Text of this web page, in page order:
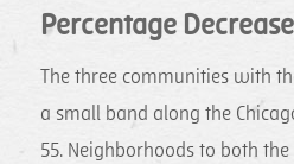
Percentage Decrease
The three communities with
a small band along the
55. Neighborhoods to both